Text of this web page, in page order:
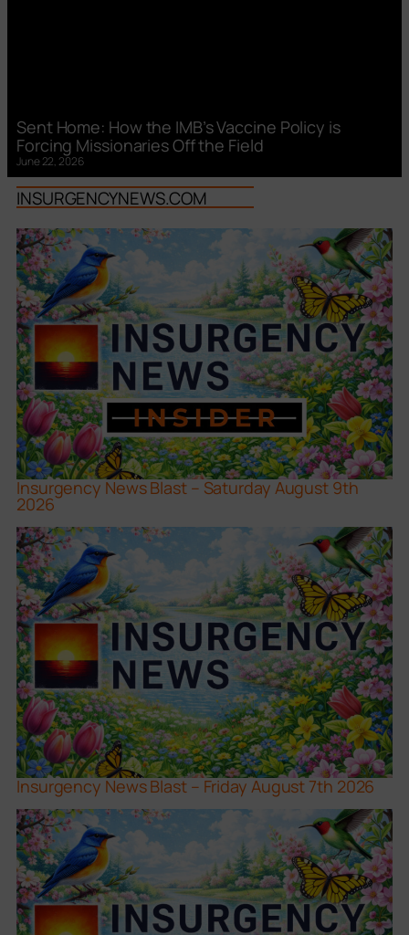
Sent Home: How the IMB’s Vaccine Policy is
Forcing Missionaries Off the Field
June 22, 2026
INSURGENCYNEWS.COM
Insurgency News Blast – Saturday August 9th
2026
Insurgency News Blast – Friday August 7th 2026